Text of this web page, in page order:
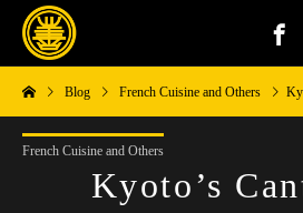
Blog French Cuisine and Others Kyoto’s
French Cuisine and Others
Kyoto’s